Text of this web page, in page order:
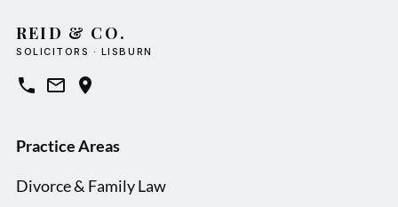
REID & CO.
SOLICITORS · LISBURN
Practice Areas
Divorce & Family Law